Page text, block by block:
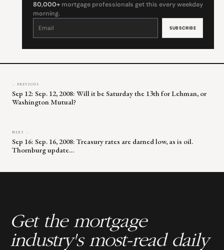
80,000+ mortgage professionals get this every weekday
morning.
Constant
leave
← PREVIOUS
Sep 12: Sep. 12, 2008: Will it be Saturday the 13th for Lehman, or
Washington Mutual?
NEXT →
Sep 16: Sep. 16, 2008: Treasury rates are darned low, as is oil.
Thornburg update…
Get the mortgage
industry's most-read daily